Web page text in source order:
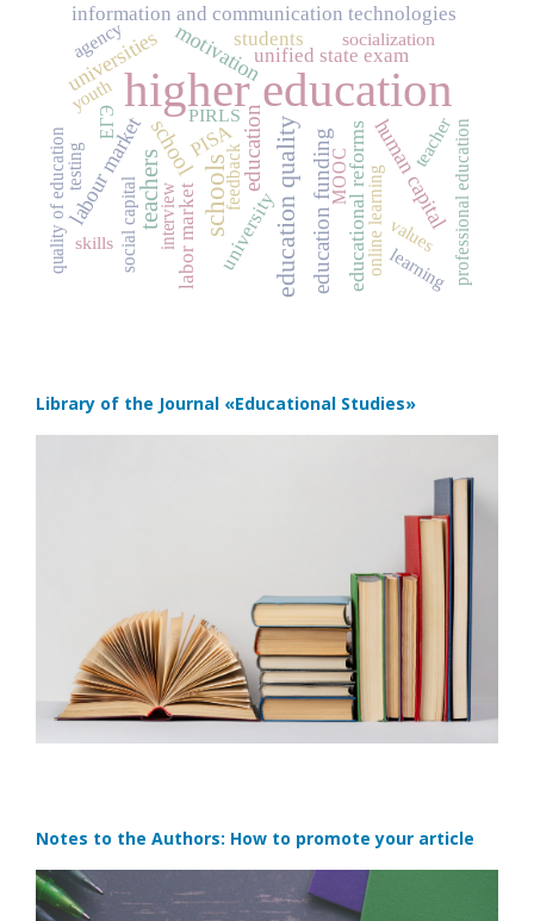
higher education
schools education quality
teachers education
school education fundingeducational reformshuman capital
universities
labour market
motivationunified state exam
PISA
information and communication technologies
university
labor market
students
social capital professional education
MOOC online learning
quality of education
ЕГЭ
socialization
values
agency
teacher
skills
youth
learning
PIRLS
interview
feedback
testing
Library of the Journal «Educational Studies»
Notes to the Authors: How to promote your article